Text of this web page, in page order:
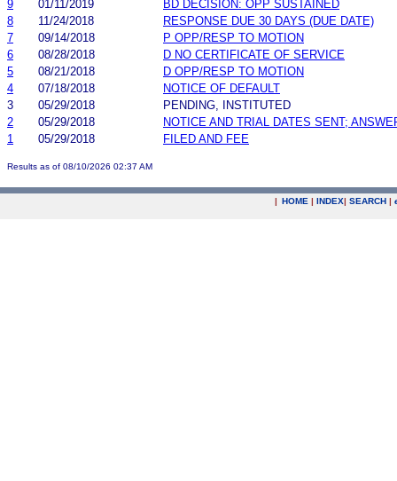
9
01/11/2019
BD DECISION: OPP SUSTAINED
8
11/24/2018
RESPONSE DUE 30 DAYS (DUE DATE)
7
09/14/2018
P OPP/RESP TO MOTION
6
08/28/2018
D NO CERTIFICATE OF SERVICE
5
08/21/2018
D OPP/RESP TO MOTION
4
07/18/2018
NOTICE OF DEFAULT
3
05/29/2018
PENDING, INSTITUTED
2
05/29/2018
NOTICE AND TRIAL DATES SENT;
1
05/29/2018 FILED AND FEE
Results as of 08/10/2026 02:37 AM
| HOME | INDEX| SEARCH |